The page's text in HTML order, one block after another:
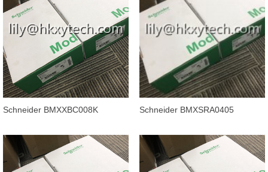
Schneider BMXXBC008K
platform, backpl
Schneider BMXSRA0405
outputs - rel